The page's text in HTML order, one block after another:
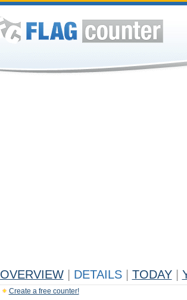
OVERVIEW DETAILS TODAY
Create a free counter!